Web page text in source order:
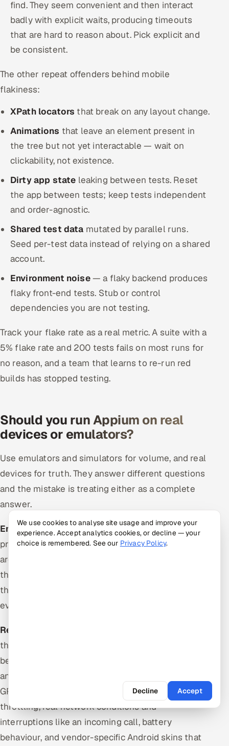
find. They seem convenient and then interact
badly with explicit waits, producing timeouts
that are hard to reason about. Pick explicit and
be consistent.
The other repeat offenders behind mobile
flakiness:
XPath locators that break on any layout change.
Animations that leave an element present in
the tree but not yet interactable — wait on
clickability, not existence.
Dirty app state leaking between tests. Reset
the app between tests; keep tests independent
and order-agnostic.
Shared test data mutated by parallel runs.
Seed per-test data instead of relying on a shared
account.
Environment noise— a flaky backend produces
flaky front-end tests. Stub or control
dependencies you are not testing.
Track your flake rate as a real metric. A suite with a
5% flake rate and 200 tests fails on most runs for
no reason, and a team that learns to re-run red
builds has stopped testing.
Should you run Appium on real
devices or emulators?
Use emulators and simulators for volume, and real
devices for truth. They answer different questions
and the mistake is treating either as a complete
answer.
Emulators and simulatorsare cheap, fast to
provision, trivially parallelised and disposable. They
are correct for layout, navigation, form logic and
the large majority of functional flows, which makes
them the right default for the suite that runs on
every merge.
Real devices
that depend on actual hardware and platform
behaviour: touch and gesture fidelity, real Safari
and real WebView builds, camera and biometrics,
GPU rendering and performance under thermal
throttling, real network conditions and
interruptions like an incoming call, battery
behaviour, and vendor-specific Android skins that
We use cookies to analyse site usage and improve your
experience. Accept analytics cookies, or decline — your
choice is remembered. See our Privacy Policy.
Decline Accept